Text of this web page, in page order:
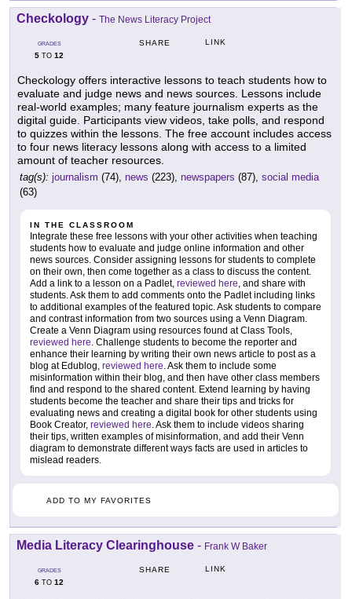
Checkology - The News Literacy Project
GRADES
5 TO 12
SHARE LINK
Checkology offers interactive lessons to teach students how to
evaluate and judge news and news sources. Lessons include
real-world examples; many feature journalism experts as the
digital guide. Participants view videos, take polls, and respond
to quizzes within the lessons. The free account includes access
to four news literacy lessons along with access to a limited
amount of teacher resources.
tag(s): journalism (74), news (223), newspapers (87), social media
(63)
IN THE CLASSROOM
Integrate these free lessons with your other activities when teaching
students how to evaluate and judge online information and other
news sources. Consider assigning lessons for students to complete
on their own, then come together as a class to discuss the content.
Add a link to a lesson on a Padlet, reviewed here , and share with
students. Ask them to add comments onto the Padlet including links
to additional examples of the featured topic. Ask students to compare
and contrast information from two sources using a Venn Diagram.
Create a Venn Diagram using resources found at Class Tools,
reviewed here . Challenge students to become the reporter and
enhance their learning by writing their own news article to post as a
blog at Edublog, reviewed here . Ask them to include some
misinformation within their blog, and then have other class members
find and respond to the shared content. Extend learning by having
students become the teacher and share their tips and tricks for
evaluating news and creating a digital book for other students using
Book Creator, reviewed here . Ask them to include videos sharing
their tips, written examples of misinformation, and add their Venn
diagram to demonstrate different ways facts are used in articles to
mislead readers.
ADD TO MY FAVORITES
Media Literacy Clearinghouse - Frank W Baker
GRADES
6 TO 12
SHARE LINK